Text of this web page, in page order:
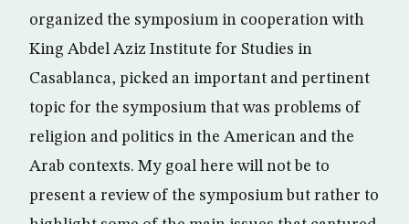
organized the symposium in cooperation with
King Abdel Aziz Institute for Studies in
Casablanca, picked an important and pertinent
topic for the symposium that was problems of
religion and politics in the American and the
Arab contexts. My goal here will not be to
present a review of the symposium but rather to